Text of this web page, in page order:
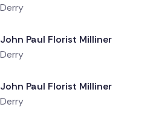
Derry
Delivered 1 day ago
John Paul Florist Milliner
Derry
Delivered 1 day ago
John Paul Florist Milliner
Derry
Delivered 1 day ago